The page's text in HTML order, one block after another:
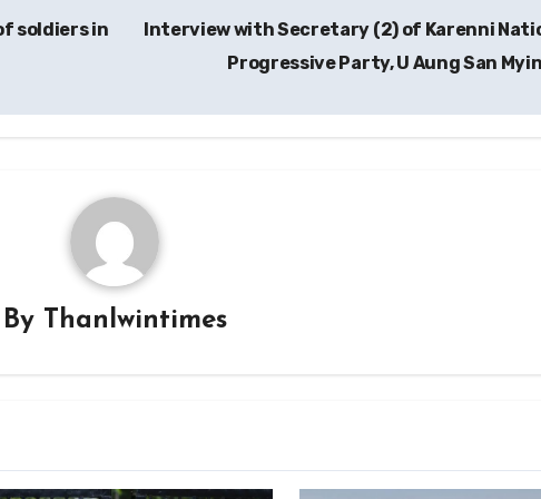
soldiers in
Interview with Secretary (2) of Karenni
Progressive Party, U Aung San
By Thanlwintimes